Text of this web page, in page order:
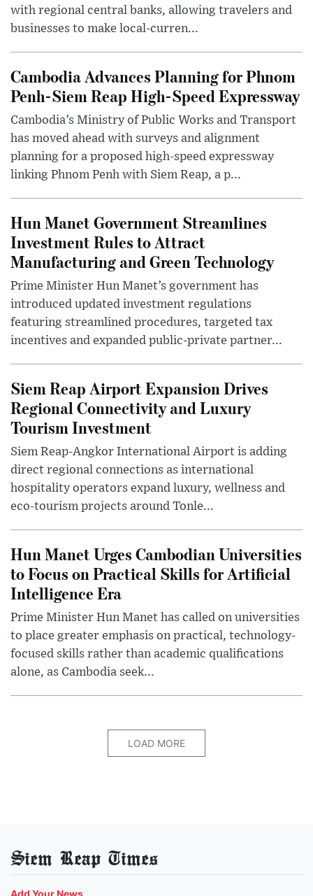
with regional central banks, allowing travelers and
businesses to make local-curren...
Cambodia Advances Planning for Phnom
Penh-Siem Reap High-Speed Expressway
Cambodia’s Ministry of Public Works and Transport
has moved ahead with surveys and alignment
planning for a proposed high-speed expressway
linking Phnom Penh with Siem Reap, a p...
Hun Manet Government Streamlines
Investment Rules to Attract
Manufacturing and Green Technology
Prime Minister Hun Manet’s government has
introduced updated investment regulations
featuring streamlined procedures, targeted tax
incentives and expanded public-private partner...
Siem Reap Airport Expansion Drives
Regional Connectivity and Luxury
Tourism Investment
Siem Reap-Angkor International Airport is adding
direct regional connections as international
hospitality operators expand luxury, wellness and
eco-tourism projects around Tonle...
Hun Manet Urges Cambodian Universities
to Focus on Practical Skills for Artificial
Intelligence Era
Prime Minister Hun Manet has called on universities
to place greater emphasis on practical, technology-
focused skills rather than academic qualifications
alone, as Cambodia seek...
LOAD MORE
Siem Reap Times